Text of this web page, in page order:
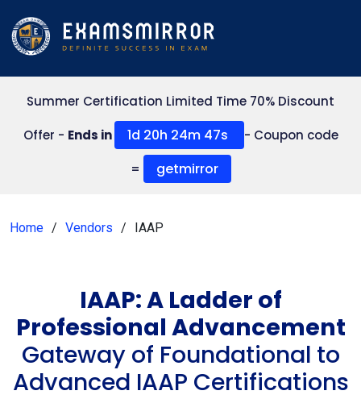
Summer Certification Limited Time 70% Discount
Offer - Ends in 1d 20h 24m 47s
- Coupon code
=
getmirror
Home Vendors IAAP
IAAP: A Ladder of
Professional Advancement
Gateway of Foundational to
Advanced IAAP Certifications